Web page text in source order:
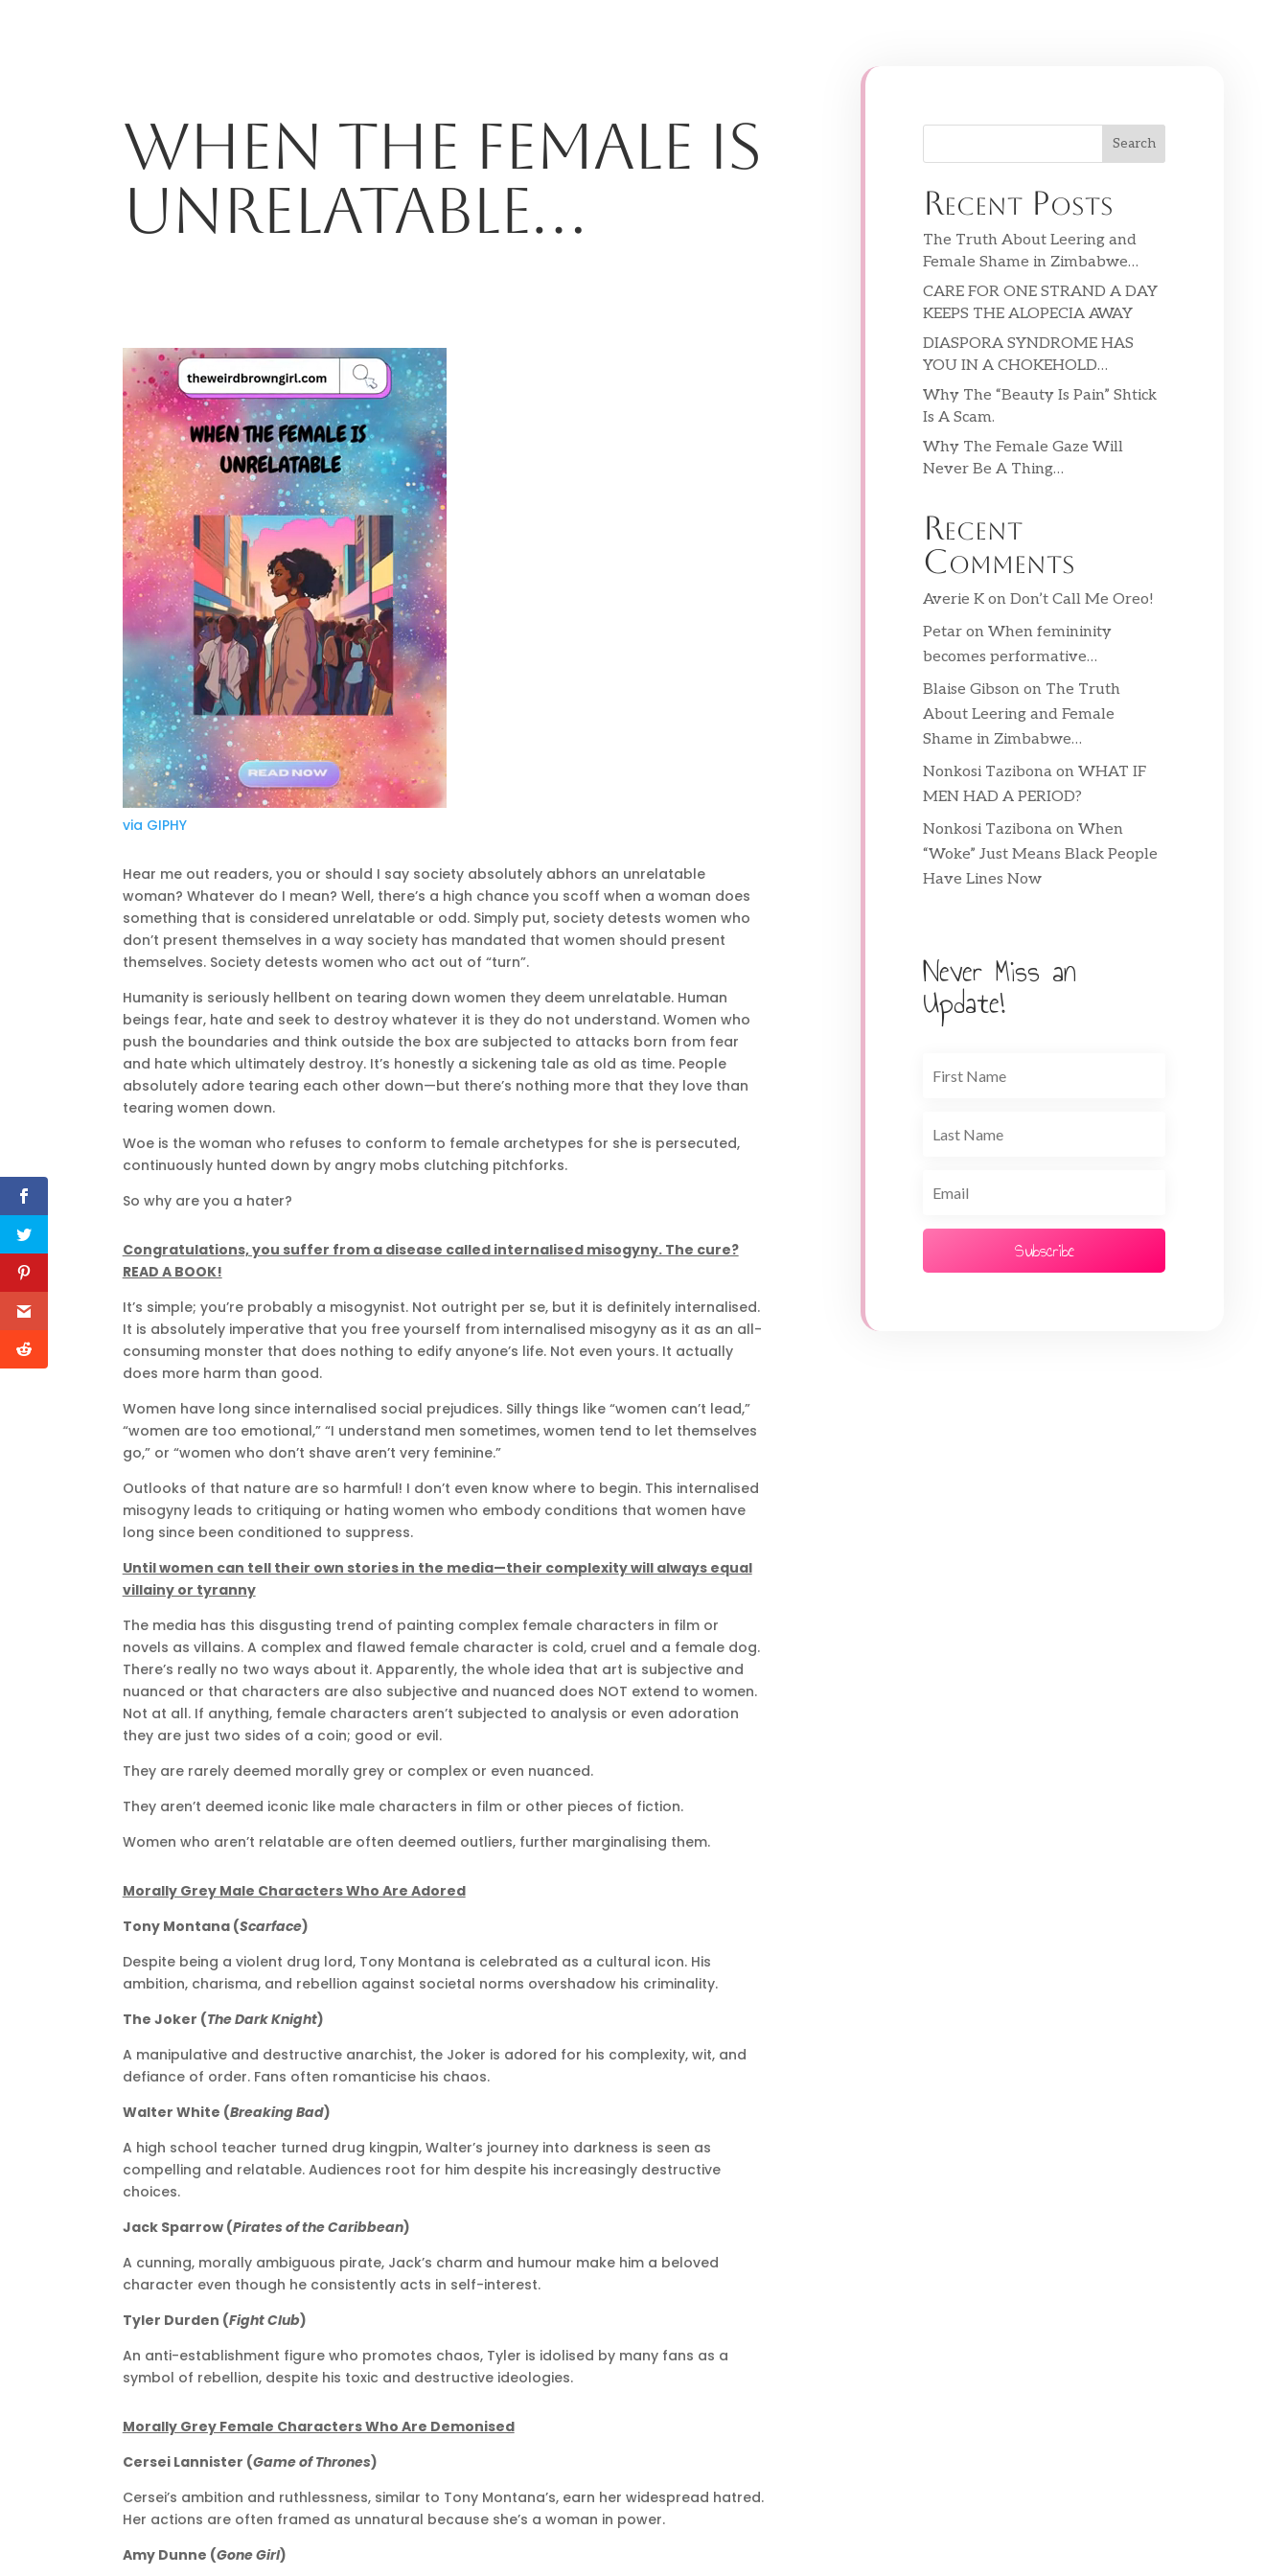
WHEN THE FEMALE IS
UNRELATABLE…
via GIPHY
Hear me out readers, you or should I say society absolutely abhors an unrelatable
woman? Whatever do I mean? Well, there’s a high chance you scoff when a woman does
something that is considered unrelatable or odd. Simply put, society detests women who
don’t present themselves in a way society has mandated that women should present
themselves. Society detests women who act out of “turn”.
Humanity is seriously hellbent on tearing down women they deem unrelatable. Human
beings fear, hate and seek to destroy whatever it is they do not understand. Women who
push the boundaries and think outside the box are subjected to attacks born from fear
and hate which ultimately destroy. It’s honestly a sickening tale as old as time. People
absolutely adore tearing each other down—but there’s nothing more that they love than
tearing women down.
Woe is the woman who refuses to conform to female archetypes for she is persecuted,
continuously hunted down by angry mobs clutching pitchforks.
So why are you a hater?
Congratulations, you suffer from a disease called internalised misogyny. The cure?
READ A BOOK!
It’s simple; you’re probably a misogynist. Not outright per se, but it is definitely internalised.
It is absolutely imperative that you free yourself from internalised misogyny as it as an all-
consuming monster that does nothing to edify anyone’s life. Not even yours. It actually
does more harm than good.
Women have long since internalised social prejudices. Silly things like “women can’t lead,”
“women are too emotional,” “I understand men sometimes, women tend to let themselves
go,” or “women who don’t shave aren’t very feminine.”
Outlooks of that nature are so harmful! I don’t even know where to begin. This internalised
misogyny leads to critiquing or hating women who embody conditions that women have
long since been conditioned to suppress.
Until women can tell their own stories in the media—their complexity will always equal
villainy or tyranny
The media has this disgusting trend of painting complex female characters in film or
novels as villains. A complex and flawed female character is cold, cruel and a female dog.
There’s really no two ways about it. Apparently, the whole idea that art is subjective and
nuanced or that characters are also subjective and nuanced does NOT extend to women.
Not at all. If anything, female characters aren’t subjected to analysis or even adoration
they are just two sides of a coin; good or evil.
They are rarely deemed morally grey or complex or even nuanced.
They aren’t deemed iconic like male characters in film or other pieces of fiction.
Women who aren’t relatable are often deemed outliers, further marginalising them.
Morally Grey Male Characters Who Are Adored
Tony Montana (Scarface)
Despite being a violent drug lord, Tony Montana is celebrated as a cultural icon. His
ambition, charisma, and rebellion against societal norms overshadow his criminality.
The Joker (The Dark Knight)
A manipulative and destructive anarchist, the Joker is adored for his complexity, wit, and
defiance of order. Fans often romanticise his chaos.
Walter White (Breaking Bad)
A high school teacher turned drug kingpin, Walter’s journey into darkness is seen as
compelling and relatable. Audiences root for him despite his increasingly destructive
choices.
Jack Sparrow (Pirates of the Caribbean)
A cunning, morally ambiguous pirate, Jack’s charm and humour make him a beloved
character even though he consistently acts in self-interest.
Tyler Durden (Fight Club)
An anti-establishment figure who promotes chaos, Tyler is idolised by many fans as a
symbol of rebellion, despite his toxic and destructive ideologies.
Morally Grey Female Characters Who Are Demonised
Cersei Lannister (Game of Thrones)
Cersei’s ambition and ruthlessness, similar to Tony Montana’s, earn her widespread hatred.
Her actions are often framed as unnatural because she’s a woman in power.
Amy Dunne (Gone Girl)
Search
Recent Posts
The Truth About Leering and
Female Shame in Zimbabwe…
CARE FOR ONE STRAND A DAY
KEEPS THE ALOPECIA AWAY
DIASPORA SYNDROME HAS
YOU IN A CHOKEHOLD…
Why The “Beauty Is Pain” Shtick
Is A Scam.
Why The Female Gaze Will
Never Be A Thing…
Recent
Comments
Averie K onDon’t Call Me Oreo!
Petar onWhen femininity
becomes performative…
Blaise Gibson on The Truth
About Leering and Female
Shame in Zimbabwe…
Nonkosi Tazibona onWHAT IF
MEN HAD A PERIOD?
Nonkosi Tazibona onWhen
“Woke” Just Means Black People
Have Lines Now
Never Miss an
Update!
Subscribe